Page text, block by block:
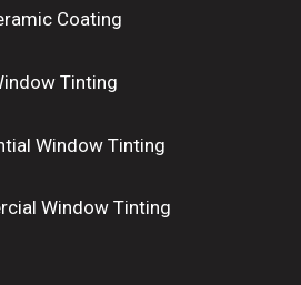
Coating
Tinting
Window Tinting
Window Tinting